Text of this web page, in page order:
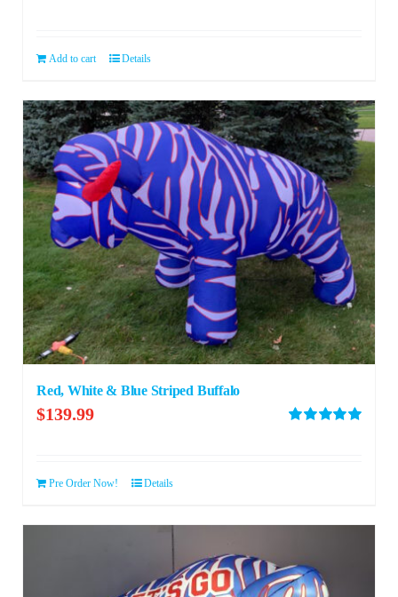
Add to cart Details
Red, White & Blue Striped Buffalo
$139.99
Pre Order Now! Details